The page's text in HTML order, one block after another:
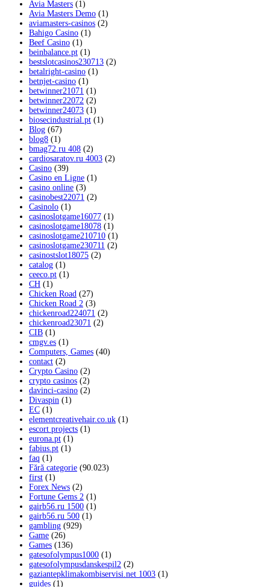
Avia Masters (1)
Avia Masters Demo (1)
aviamasters-casinos (2)
Bahigo Casino (1)
Beef Casino (1)
beinbalance.pt (1)
bestslotcasinos230713 (2)
betalright-casino (1)
betnjet-casino (1)
betwinner21071 (1)
betwinner22072 (2)
betwinner24073 (1)
biosecindustrial.pt (1)
Blog (67)
blog8 (1)
bmag72.ru 408 (2)
cardiosaratov.ru 4003 (2)
Casino (39)
Casino en Ligne (1)
casino online (3)
casinobest22071 (2)
Casinolo (1)
casinoslotgame16077 (1)
casinoslotgame18078 (1)
casinoslotgame210710 (1)
casinoslotgame230711 (2)
casinostslot18075 (2)
catalog (1)
ceeco.pt (1)
CH (1)
Chicken Road (27)
Chicken Road 2 (3)
chickenroad224071 (2)
chickenroad23071 (2)
CIB (1)
cmgv.es (1)
Computers, Games (40)
contact (2)
Crypto Casino (2)
crypto casinos (2)
davinci-casino (2)
Divaspin (1)
EC (1)
elementcreativehair.co.uk (1)
escort projects (1)
eurona.pt (1)
fabius.pt (1)
faq (1)
Fără categorie (90.023)
first (1)
Forex News (2)
Fortune Gems 2 (1)
gairb56.ru 1500 (1)
gairb56.ru 500 (1)
gambling (929)
Game (26)
Games (136)
gatesofolympus1000 (1)
gatesofolympusdanskespil2 (2)
gaziantepklimakombiservisi.net 1003 (1)
guides (1)